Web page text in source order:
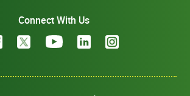
Connect With Us